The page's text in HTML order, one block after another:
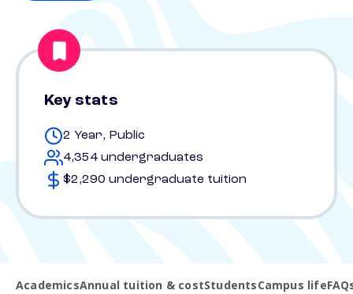
Key stats
2 Year, Public
4,354 undergraduates
$2,290 undergraduate tuition
AcademicsAnnual tuition & costStudentsCampus life